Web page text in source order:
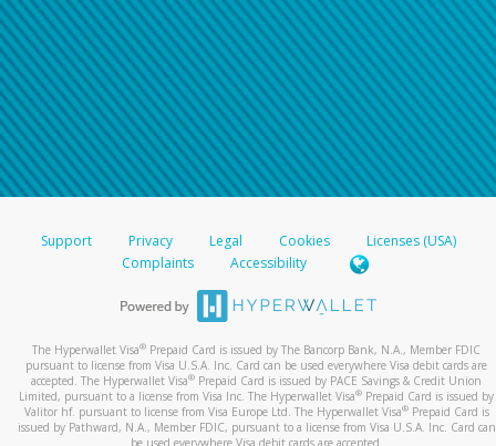
Support Privacy Legal Cookies
Licenses (USA)
Complaints
Accessibility
The Hyperwallet Visa® Prepaid Card is issued by The Bancorp Bank, N.A., Member FDIC
pursuant to license from Visa U.S.A. Inc. Card can be used everywhere Visa debit cards are
accepted. The Hyperwallet Visa® Prepaid Card is issued by PACE Savings & Credit Union
Limited, pursuant to a license from Visa Inc. The Hyperwallet Visa® Prepaid Card is issued by
Valitor hf. pursuant to license from Visa Europe Ltd. The Hyperwallet Visa®Prepaid Card is
issued by Pathward, N.A., Member FDIC, pursuant to a license from Visa U.S.A. Inc. Card can
be used everywhere Visa debit cards are accepted.